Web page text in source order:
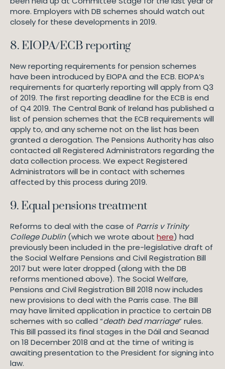
more. Employers with DB schemes should watch out
closely for these developments in 2019.
8. EIOPA/ECB reporting
New reporting requirements for pension schemes
have been introduced by EIOPA and the ECB. EIOPA’s
requirements for quarterly reporting will apply from Q3
of 2019. The first reporting deadline for the ECB is end
of Q4 2019. The Central Bank of Ireland has published a
list of pension schemes that the ECB requirements will
apply to, and any scheme not on the list has been
granted a derogation. The Pensions Authority has also
contacted all Registered Administrators regarding the
data collection process. We expect Registered
Administrators will be in contact with schemes
affected by this process during 2019.
9. Equal pensions treatment
Reforms to deal with the case of Parris v Trinity
College Dublin (which we wrote about here) had
previously been included in the pre-legislative draft of
the Social Welfare Pensions and Civil Registration Bill
2017 but were later dropped (along with the DB
reforms mentioned above). The Social Welfare,
Pensions and Civil Registration Bill 2018 now includes
new provisions to deal with the Parris case. The Bill
may have limited application in practice to certain DB
schemes with so called “death bed marriage” rules.
This Bill passed its final stages in the Dáil and Seanad
on 18 December 2018 and at the time of writing is
awaiting presentation to the President for signing into
law.